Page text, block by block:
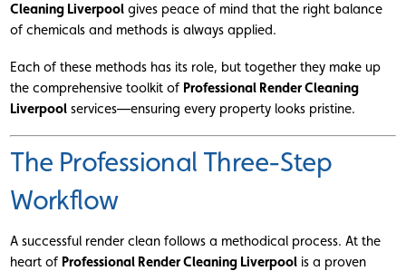
Cleaning Liverpool gives peace of mind that the right balance
of chemicals and methods is always applied.
Each of these methods has its role, but together they make up
the comprehensive toolkit of Professional Render Cleaning
Liverpool services—ensuring every property looks pristine.
The Professional Three-Step
Workflow
A successful render clean follows a methodical process. At the
heart of Professional Render Cleaning Liverpool is a proven